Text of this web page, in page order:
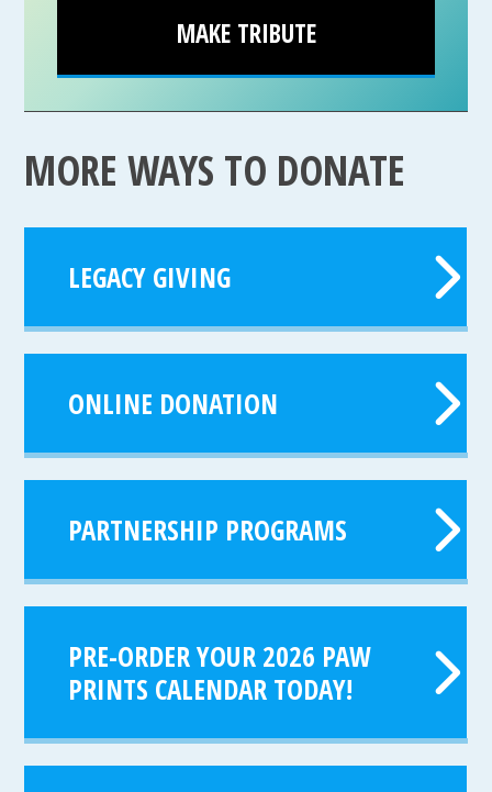
MAKE TRIBUTE
MORE WAYS TO DONATE
LEGACY GIVING
ONLINE DONATION
PARTNERSHIP PROGRAMS
PRE-ORDER YOUR 2026 PAW
PRINTS CALENDAR TODAY!